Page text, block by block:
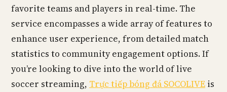
favorite teams and players in real-time. The
service encompasses a wide array of features to
enhance user experience, from detailed match
statistics to community engagement options. If
you’re looking to dive into the world of live
soccer streaming, Trực tiếp bóng đá SOCOLIVE is